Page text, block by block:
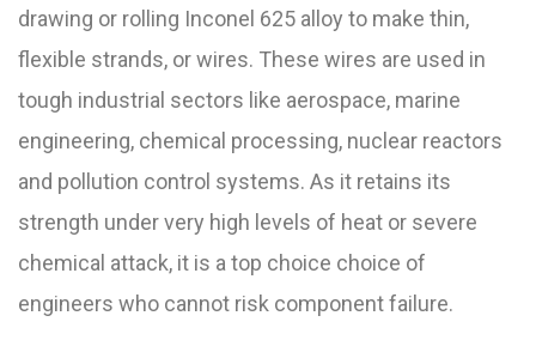
drawing or rolling Inconel 625 alloy to make thin,
flexible strands, or wires. These wires are used in
tough industrial sectors like aerospace, marine
engineering, chemical processing, nuclear reactors
and pollution control systems. As it retains its
strength under very high levels of heat or severe
chemical attack, it is a top choice choice of
engineers who cannot risk component failure.